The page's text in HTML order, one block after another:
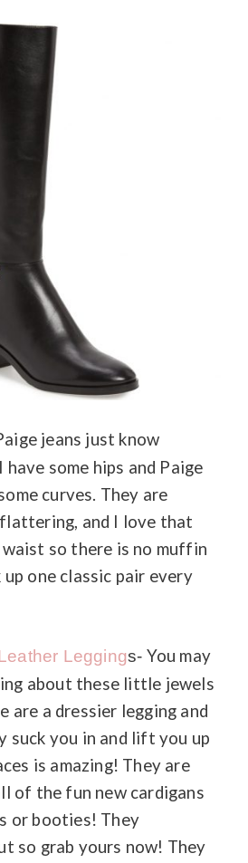
jeans just know
have some hips and Paige
curves. They are
and I love that
so there is no muffin
one classic pair every
Leggings- You may
about these little jewels
are a dressier legging and
you in and lift you up
is amazing! They are
of the fun new cardigans
or booties! They
so grab yours now! They